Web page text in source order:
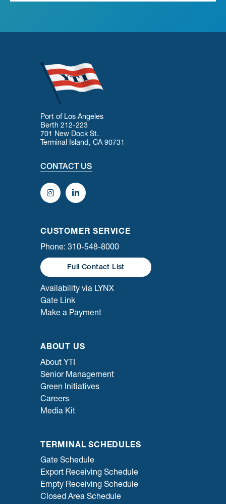
Port of Los Angeles
Berth 212-223
701 New Dock St.
Terminal Island, CA 90731
CONTACT US
CUSTOMER SERVICE
Phone: 310-548-8000
Full Contact List
Availability via LYNX
Gate Link
Make a Payment
ABOUT US
About YTI
Senior Management
Green Initiatives
Careers
Media Kit
TERMINAL SCHEDULES
Gate Schedule
Export Receiving Schedule
Empty Receiving Schedule
Closed Area Schedule